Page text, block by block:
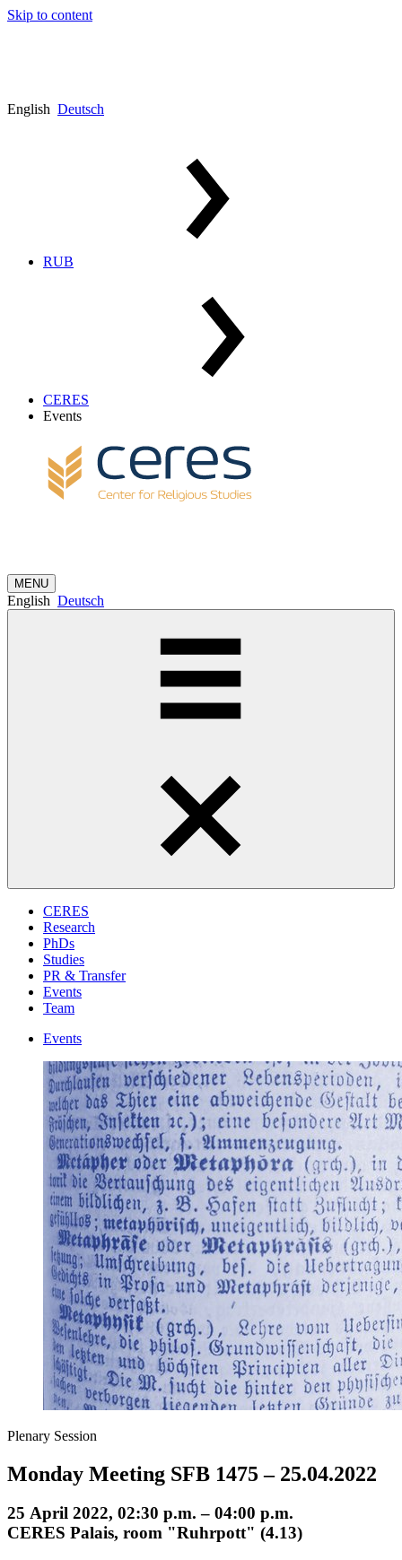
Skip to content
English Deutsch
RUB
CERES
Events
MENU
English Deutsch
CERES
Research
PhDs
Studies
PR & Transfer
Events
Team
Events
Plenary Session
Monday Meeting SFB 1475 – 25.04.2022
25 April 2022, 02:30 p.m. – 04:00 p.m.
CERES Palais, room "Ruhrpott" (4.13)